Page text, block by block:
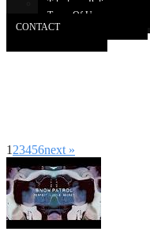
Takedown Policy
Terms Of Use
CONTACT
1 23456next »